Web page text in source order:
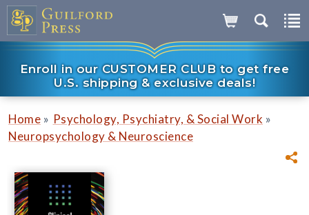
Enroll in our CUSTOMER CLUB to get free
U.S. shipping & exclusive deals!
Home » Psychology, Psychiatry, & Social Work »
Neuropsychology & Neuroscience